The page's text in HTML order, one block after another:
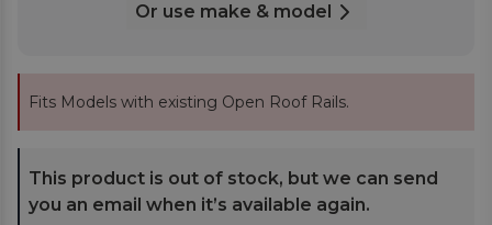
Or use make & model
Fits Models with existing Open Roof Rails.
This product is out of stock, but we can send
you an email when it’s available again.